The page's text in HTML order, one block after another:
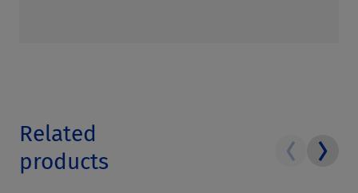
Related
products